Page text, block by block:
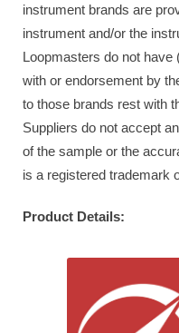
instrument brands are
instrument and/or the
Loopmasters do not
with or endorsement by
to those brands rest with
Suppliers do not accept
of the sample or the
is a registered trademark
Product Details: